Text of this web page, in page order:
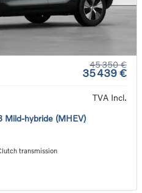
45 350 €
35 439 €
TVA Incl.
Mild-hybride (MHEV)
transmission